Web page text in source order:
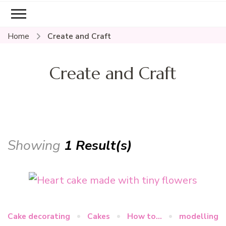
Home Create and Craft
Create and Craft
Showing 1 Result(s)
Cake decorating Cakes How to... modelling